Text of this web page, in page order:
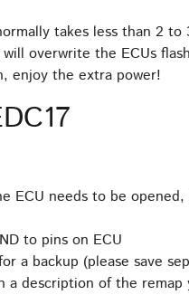
takes less than 2 to
overwrite the ECUs
enjoy the extra power!
needs to be
to pins on ECU
a backup (please save
a description of the remap